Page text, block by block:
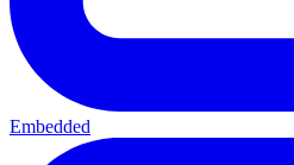
Embedded